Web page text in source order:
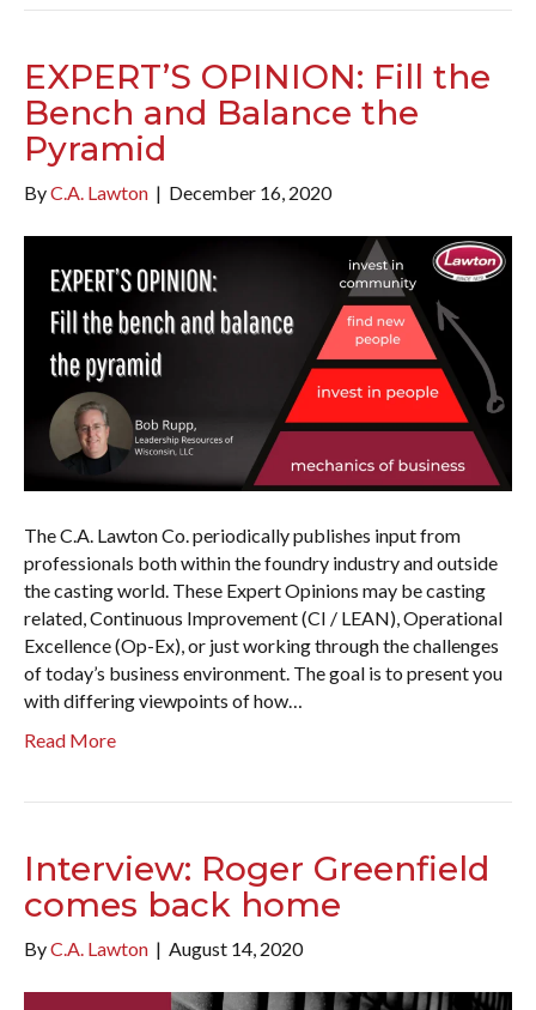
EXPERT’S OPINION: Fill the
Bench and Balance the
Pyramid
ByC.A. Lawton | December 16, 2020
The C.A. Lawton Co. periodically publishes input from
professionals both within the foundry industry and outside
the casting world. These Expert Opinions may be casting
related, Continuous Improvement (CI / LEAN), Operational
Excellence (Op-Ex), or just working through the challenges
of today’s business environment. The goal is to present you
with differing viewpoints of how…
Read More
Interview: Roger Greenfield
comes back home
ByC.A. Lawton | August 14, 2020